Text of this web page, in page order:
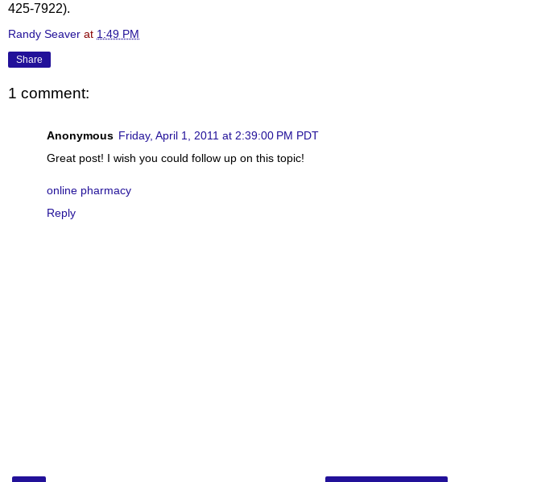
425-7922).
Randy Seaver at 1:49 PM
Share
1 comment:
Anonymous Friday, April 1, 2011 at 2:39:00 PM PDT
Great post! I wish you could follow up on this topic!
online pharmacy
Reply